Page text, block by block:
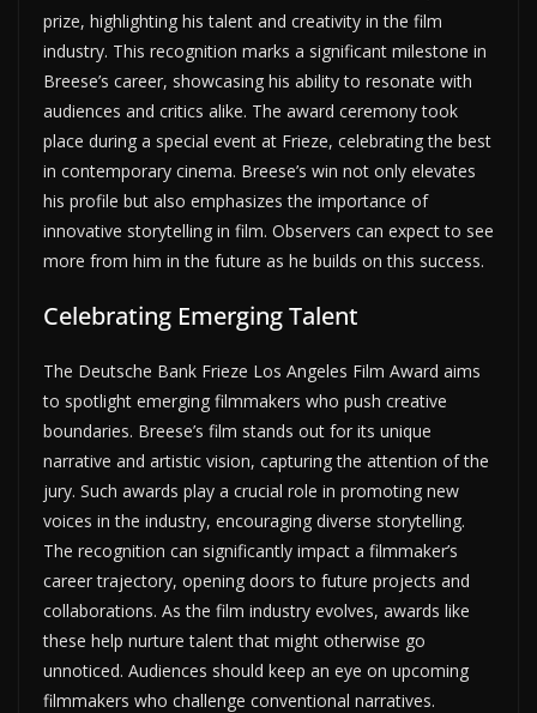
prize, highlighting his talent and creativity in the film
industry. This recognition marks a significant milestone in
Breese’s career, showcasing his ability to resonate with
audiences and critics alike. The award ceremony took
place during a special event at Frieze, celebrating the best
in contemporary cinema. Breese’s win not only elevates
his profile but also emphasizes the importance of
innovative storytelling in film. Observers can expect to see
more from him in the future as he builds on this success.
Celebrating Emerging Talent
The Deutsche Bank Frieze Los Angeles Film Award aims
to spotlight emerging filmmakers who push creative
boundaries. Breese’s film stands out for its unique
narrative and artistic vision, capturing the attention of the
jury. Such awards play a crucial role in promoting new
voices in the industry, encouraging diverse storytelling.
The recognition can significantly impact a filmmaker’s
career trajectory, opening doors to future projects and
collaborations. As the film industry evolves, awards like
these help nurture talent that might otherwise go
unnoticed. Audiences should keep an eye on upcoming
filmmakers who challenge conventional narratives.